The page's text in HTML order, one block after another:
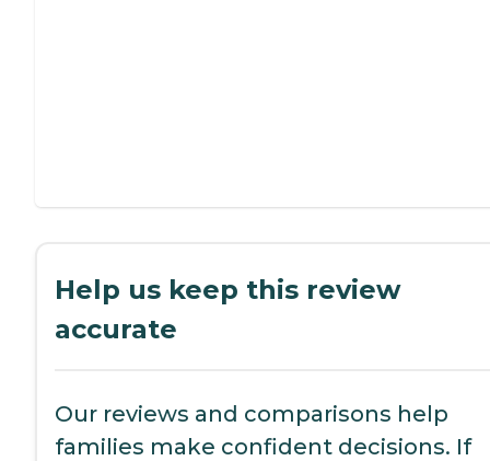
Help us keep this review
accurate
Our reviews and comparisons help
families make confident decisions. If